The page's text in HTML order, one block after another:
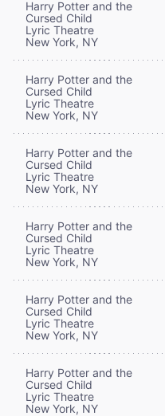
Harry Potter and the
Cursed Child
Lyric Theatre
New York, NY
Harry Potter and the
Cursed Child
Lyric Theatre
New York, NY
Harry Potter and the
Cursed Child
Lyric Theatre
New York, NY
Harry Potter and the
Cursed Child
Lyric Theatre
New York, NY
Harry Potter and the
Cursed Child
Lyric Theatre
New York, NY
Harry Potter and the
Cursed Child
Lyric Theatre
New York, NY